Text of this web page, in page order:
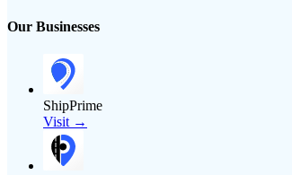
Our Businesses
ShipPrime
Visit →